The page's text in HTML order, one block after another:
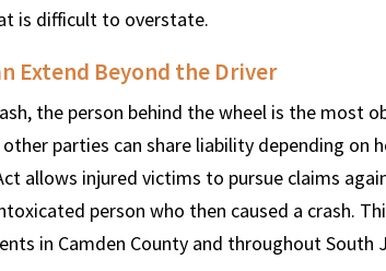
is difficult to overstate.
Extend Beyond the Driver
the person behind the wheel is the most
parties can share liability depending on
allows injured victims to pursue claims
person who then caused a crash.
in Camden County and throughout South
$
MOTOR